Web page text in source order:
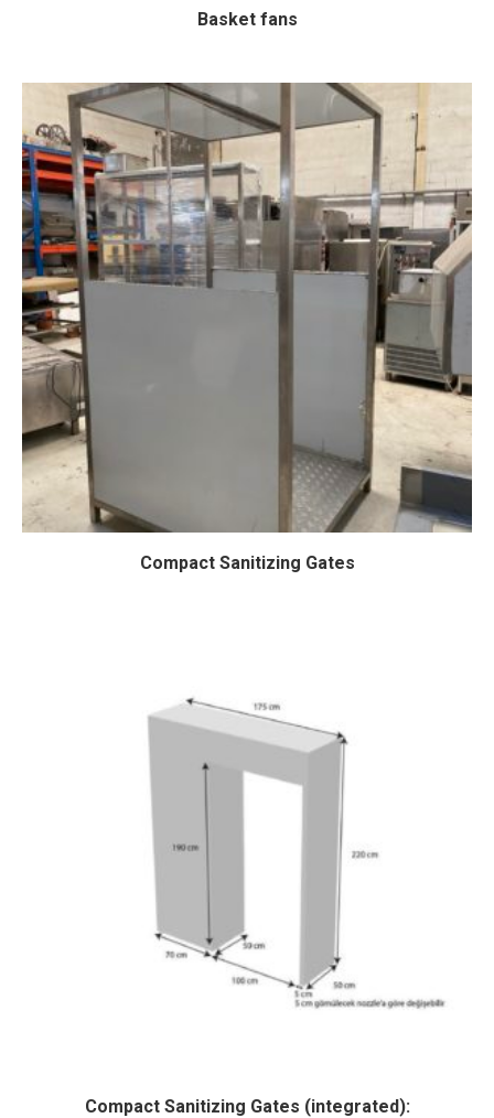
Basket fans
Compact Sanitizing Gates
Compact Sanitizing Gates (integrated):